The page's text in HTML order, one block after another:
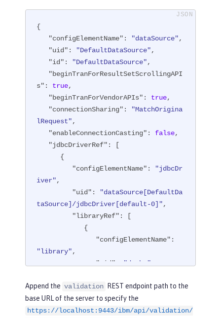
{
"configElementName" : "dataSource",
"uid" : "DefaultDataSource",
"id" : "DefaultDataSource",
"beginTranForResultSetScrollingAPI
s" : true,
"beginTranForVendorAPIs" : true,
"connectionSharing" :
"MatchOrigina
lRequest",
"enableConnectionCasting" : false,
"jdbcDriverRef" : [
"configElementName" :
"jdbcDr
iver",
"uid" :
"dataSource[DefaultDa
taSource]/jdbcDriver[default-0]",
"libraryRef" : [
"configElementName"
"library",
"uid"
"derby"
"apiTypeVisibility" :
"spec,ibm-api,api,stable",
"fileRef": [
Append the validation
REST endpoint path to the
base URL of the server to specify the
https://localhost:9443/ibm/api/validation/